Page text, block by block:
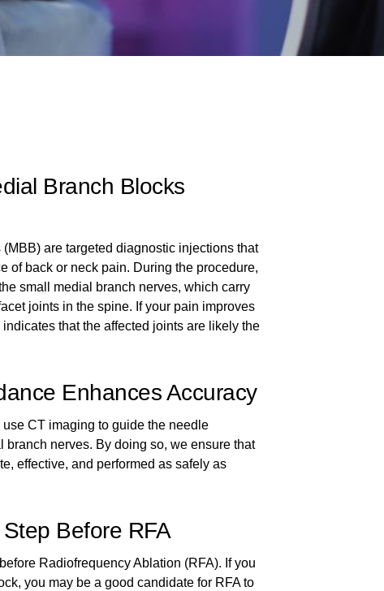
Branch Blocks
are targeted diagnostic injections that
of back or neck pain. During the procedure,
small medial branch nerves, which carry
joints in the spine. If your pain improves
that the affected joints are likely the
Enhances Accuracy
CT imaging to guide the needle
branch nerves. By doing so, we ensure that
effective, and performed as safely as
Before RFA
Radiofrequency Ablation (RFA). If you
you may be a good candidate for RFA to